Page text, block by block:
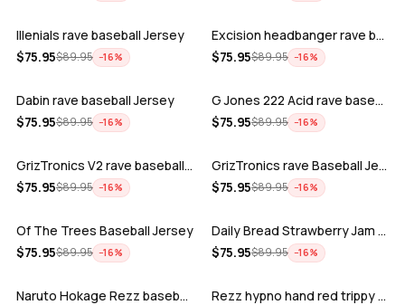
Illenials rave baseball Jersey
$75.95$89.95 −16%
Excision headbanger rave baseball Jers…
$75.95$89.95 −16%
ADD
Dabin rave baseball Jersey
$75.95$89.95 −16%
ADD
G Jones 222 Acid rave baseball Jersey
$75.95$89.95 −16%
ADD
GrizTronics V2 rave baseball Jersey
$75.95$89.95 −16%
ADD
GrizTronics rave Baseball Jersey
$75.95$89.95 −16%
ADD
Of The Trees Baseball Jersey
$75.95$89.95 −16%
ADD
Daily Bread Strawberry Jam Trippy rave…
$75.95$89.95 −16%
ADD
Naruto Hokage Rezz baseball jersey
ADD
Rezz hypno hand red trippy psychedelic…